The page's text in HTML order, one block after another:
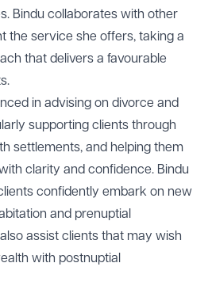
Bindu collaborates with other
the service she offers, taking a
that delivers a favourable
in advising on divorce and
supporting clients through
settlements, and helping them
clarity and confidence. Bindu
confidently embark on new
and prenuptial
assist clients that may wish
with postnuptial